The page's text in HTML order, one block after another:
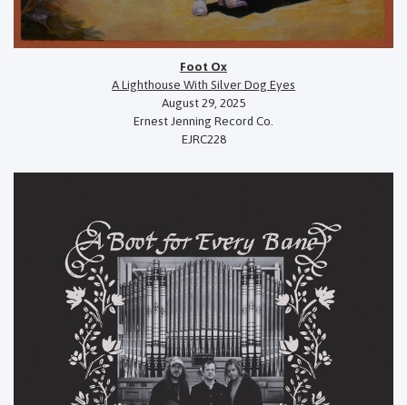
Foot Ox
A Lighthouse With Silver Dog Eyes
August 29, 2025
Ernest Jenning Record Co.
EJRC228